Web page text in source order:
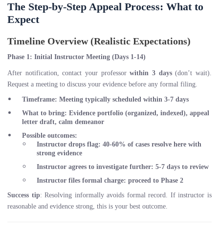
The Step-by-Step Appeal Process: What to
Expect
Timeline Overview (Realistic Expectations)
Phase 1: Initial Instructor Meeting (Days 1-14)
After notification, contact your professorwithin 3 days(don’t wait).
Request a meeting to discuss your evidence before any formal filing.
Timeframe: Meeting typically scheduled within 3-7 days
What to bring: Evidence portfolio (organized, indexed), appeal
letter draft, calm demeanor
Possible outcomes:
Instructor drops flag: 40-60% of cases resolve here with
strong evidence
Instructor agrees to investigate further: 5-7 days to review
Instructor files formal charge: proceed to Phase 2
Success tip: Resolving informally avoids formal record. If instructor is
reasonable and evidence strong, this is your best outcome.